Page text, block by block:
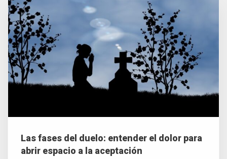
Las fases del duelo: entender el dolor para
abrir espacio a la aceptación